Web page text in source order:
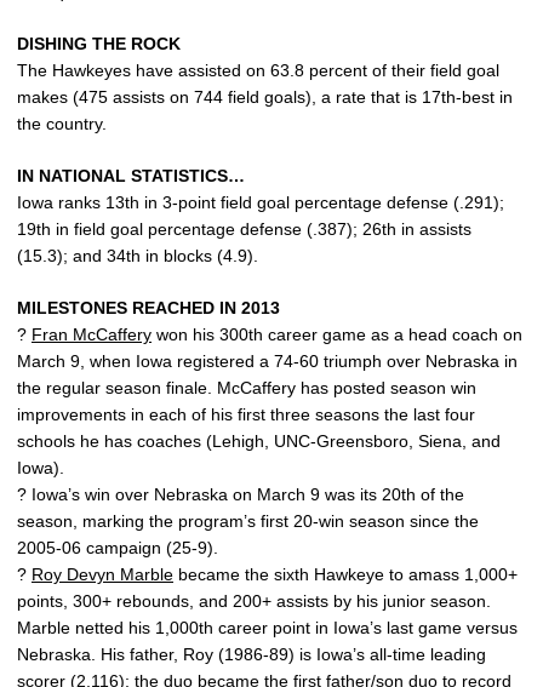
DISHING THE ROCK
The Hawkeyes have assisted on 63.8 percent of their field goal
makes (475 assists on 744 field goals), a rate that is 17th-best in
the country.
IN NATIONAL STATISTICS…
Iowa ranks 13th in 3-point field goal percentage defense (.291);
19th in field goal percentage defense (.387); 26th in assists
(15.3); and 34th in blocks (4.9).
MILESTONES REACHED IN 2013
? Fran McCaffery won his 300th career game as a head coach on
March 9, when Iowa registered a 74-60 triumph over Nebraska in
the regular season finale. McCaffery has posted season win
improvements in each of his first three seasons the last four
schools he has coaches (Lehigh, UNC-Greensboro, Siena, and
Iowa).
? Iowa’s win over Nebraska on March 9 was its 20th of the
season, marking the program’s first 20-win season since the
2005-06 campaign (25-9).
? Roy Devyn Marble became the sixth Hawkeye to amass 1,000+
points, 300+ rebounds, and 200+ assists by his junior season.
Marble netted his 1,000th career point in Iowa’s last game versus
Nebraska. His father, Roy (1986-89) is Iowa’s all-time leading
scorer (2,116); the duo became the first father/son duo to record